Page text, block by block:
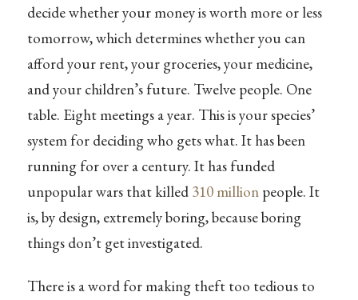
decide whether your money is worth more or less
tomorrow, which determines whether you can
afford your rent, your groceries, your medicine,
and your children’s future. Twelve people. One
table. Eight meetings a year. This is your species’
system for deciding who gets what. It has been
running for over a century. It has funded
unpopular wars that killed 310 millionpeople. It
is, by design, extremely boring, because boring
things don’t get investigated.
There is a word for making theft too tedious to